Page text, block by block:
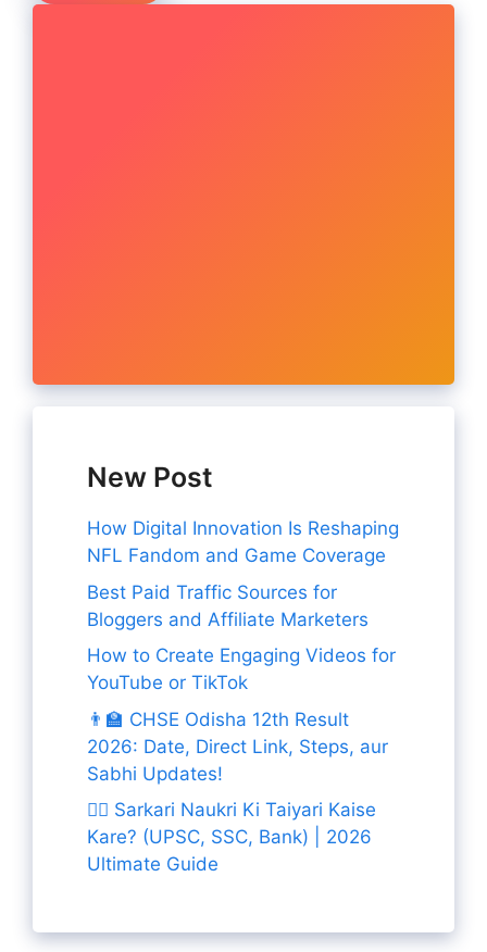
New Post
How Digital Innovation Is Reshaping
NFL Fandom and Game Coverage
Best Paid Traffic Sources for
Bloggers and Affiliate Marketers
How to Create Engaging Videos for
YouTube or TikTok
👨‍🏫 CHSE Odisha 12th Result
2026: Date, Direct Link, Steps, aur
Sabhi Updates!
👨‍✈️ Sarkari Naukri Ki Taiyari Kaise
Kare? (UPSC, SSC, Bank) | 2026
Ultimate Guide